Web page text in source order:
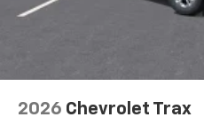
2026 Chevrolet Trax